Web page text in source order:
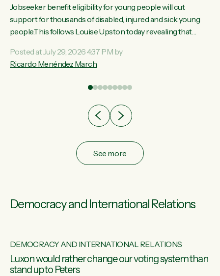
Jobseeker benefit eligibility for young people will cut
support for thousands of disabled, injured and sick young
people.This follows Louise Upston today revealing that
Condition, Injury or Disability) have a psychiatric or
psychological condition. “This Government is making it
support they need. You don’t make mental health better by
Posted at July 29, 2026 4:37 PM by
Ricardo Menéndez March
See more
Democracy and International Relations
DEMOCRACY AND INTERNATIONAL RELATIONS
Luxon would rather change our voting system than
stand up to Peters